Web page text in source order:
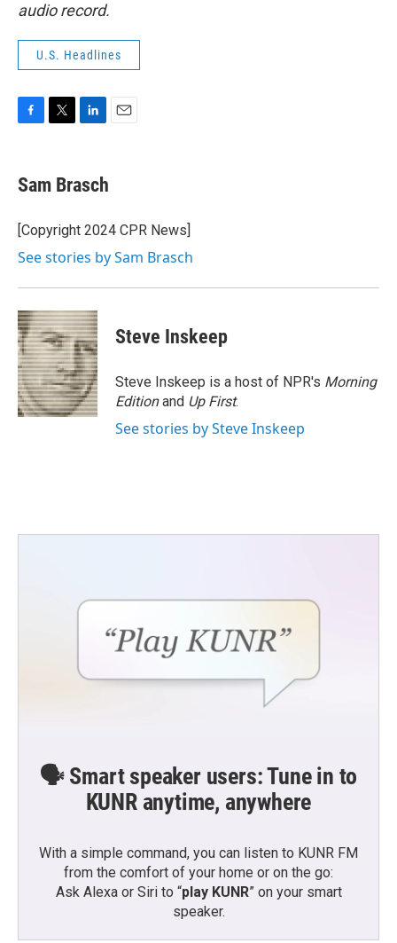
audio record.
U.S. Headlines
e
b
o
k
t
t
r
k
e
I
Sam Brasch
[Copyright 2024 CPR News]
See stories by Sam Brasch
Steve Inskeep
Steve Inskeep is a host of NPR's Morning
Editionand Up First.
See stories by Steve Inskeep
🗣️ Smart speaker users: Tune in to
KUNR anytime, anywhere
With a simple command, you can listen to KUNR FM
from the comfort of your home or on the go:
Ask Alexa or Siri to “play KUNR” on your smart
speaker.